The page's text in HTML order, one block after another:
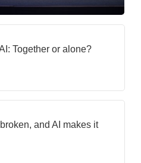
Together or alone?
and AI makes it